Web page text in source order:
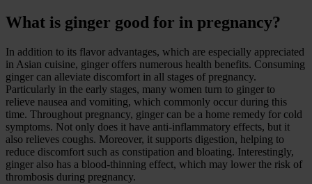
What is ginger good for in pregnancy?
In addition to its flavor advantages, which are especially appreciated
in Asian cuisine, ginger offers numerous health benefits. Consuming
ginger can alleviate discomfort in all stages of pregnancy.
Particularly in the early stages, many women turn to ginger to
relieve nausea and vomiting, which commonly occur during this
time. Throughout pregnancy, ginger can be a home remedy for cold
symptoms. Not only does it have anti-inflammatory effects, but it
also relieves coughs. Moreover, it supports digestion, helping to
reduce discomfort such as constipation and bloating. Interestingly,
ginger also has a blood-thinning effect, which may lower the risk of
thrombosis during pregnancy.